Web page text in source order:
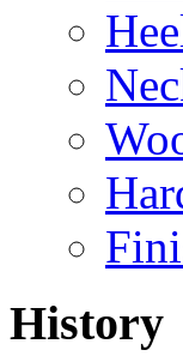
History